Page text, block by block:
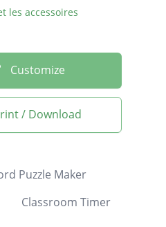
les accessoires
Customize
/ Download
Puzzle Maker
Classroom Timer